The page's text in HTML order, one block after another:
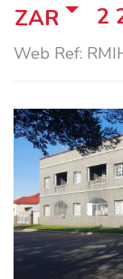
ZAR 2
Web Ref: